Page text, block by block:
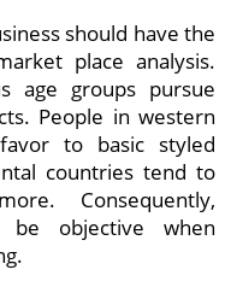
should have the
place analysis.
age groups pursue
People in western
to basic styled
countries tend to
Consequently,
be objective when